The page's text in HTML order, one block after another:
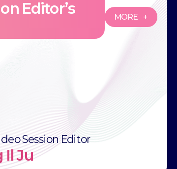
Editor’s
MORE +
Session Editor
Il Ju